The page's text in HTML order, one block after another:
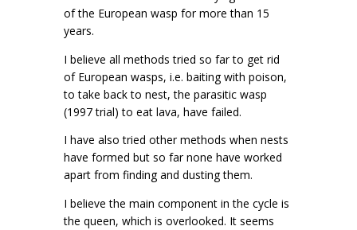
of the European wasp for more than 15
years.
I believe all methods tried so far to get rid
of European wasps, i.e. baiting with poison,
to take back to nest, the parasitic wasp
(1997 trial) to eat lava, have failed.
I have also tried other methods when nests
have formed but so far none have worked
apart from finding and dusting them.
I believe the main component in the cycle is
the queen, which is overlooked. It seems